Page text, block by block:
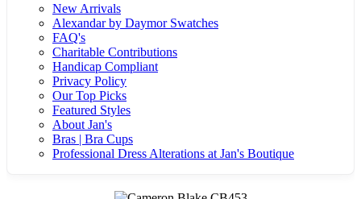
New Arrivals
Alexandar by Daymor Swatches
FAQ's
Charitable Contributions
Handicap Compliant
Privacy Policy
Our Top Picks
Featured Styles
About Jan's
Bras | Bra Cups
Professional Dress Alterations at Jan's Boutique